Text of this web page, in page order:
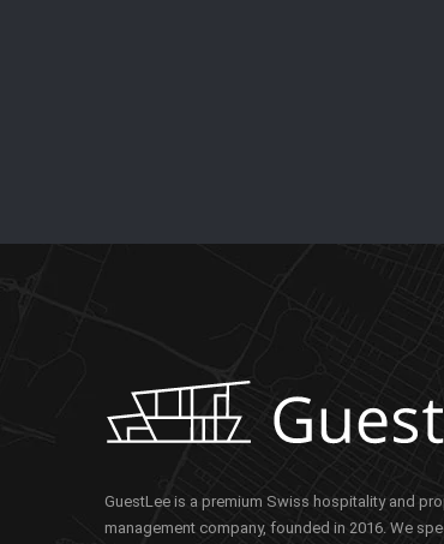
GuestLee is a premium Swiss hospitality and
management company, founded in 2016. We